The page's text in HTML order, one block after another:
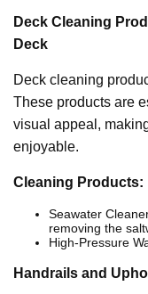
Deck Cleaning
Deck
Deck cleaning
These products are
visual appeal,
enjoyable.
Cleaning Products:
Seawater
removing the
High-Pressure
Handrails and